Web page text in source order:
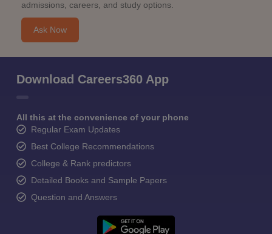
admissions, careers, and study options.
Ask Now
Download Careers360 App
All this at the convenience of your phone
Regular Exam Updates
Best College Recommendations
College & Rank predictors
Detailed Books and Sample Papers
Question and Answers